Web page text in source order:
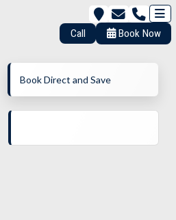
Call Book Now
Book Direct and Save